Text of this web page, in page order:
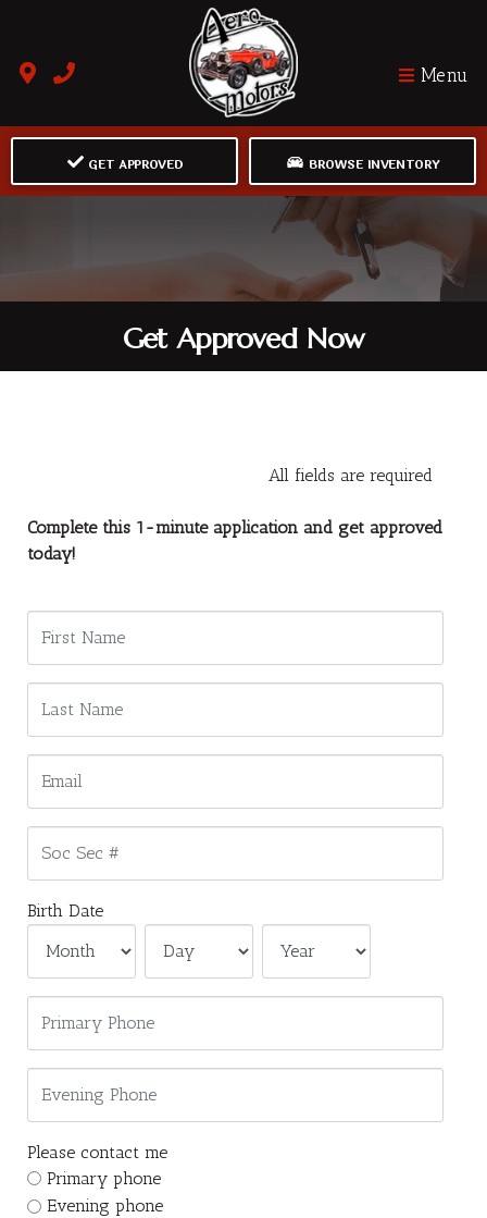
Menu
GET APPROVED BROWSE INVENTORY
Get Approved Now
All fields are required
Complete this 1-minute application and get approved
today!
Birth Date
Please contact me
Primary phone
Evening phone